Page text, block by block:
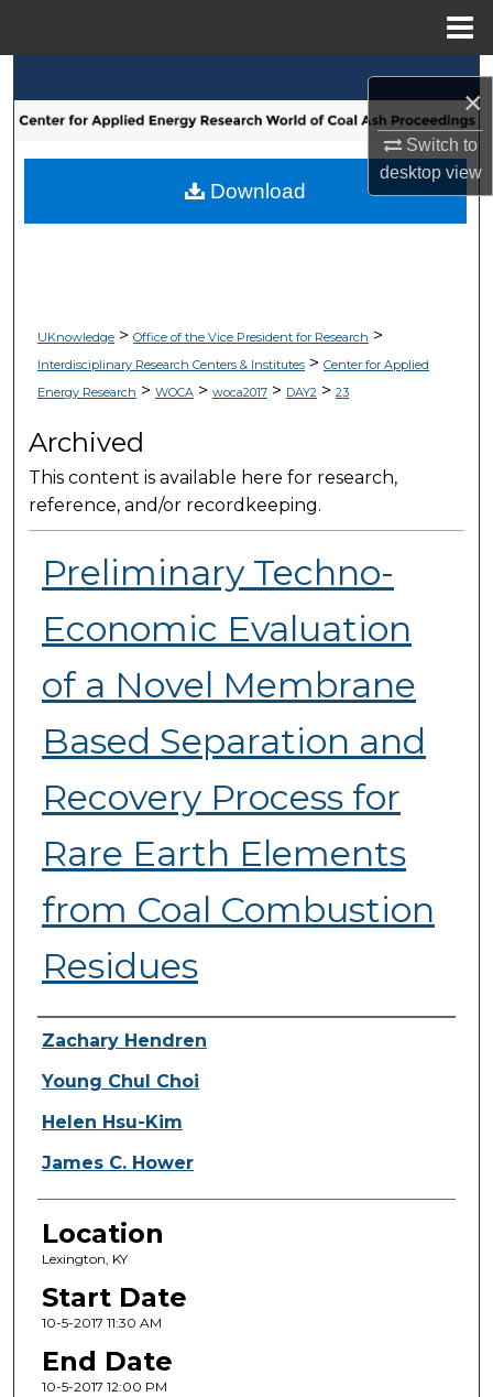
×
Switch to
desktopview
Browse Collections
My Account
UKnowledge> Office of the Vice President for Research >
Interdisciplinary Research Centers & Institutes> Center for Applied
Energy Research > WOCA> woca2017> DAY2> 23
Archived
This content is available here for research,
reference, and/or recordkeeping.
Preliminary Techno-
Economic Evaluation
of a Novel Membrane
Based Separation and
Recovery Process for
Rare Earth Elements
from Coal Combustion
Residues
Presenter Information
Zachary Hendren
Young Chul Choi
Helen Hsu-Kim
James C. Hower
Location
Lexington, KY
Start Date
10-5-2017 11:30 AM
End Date
10-5-2017 12:00 PM
Download